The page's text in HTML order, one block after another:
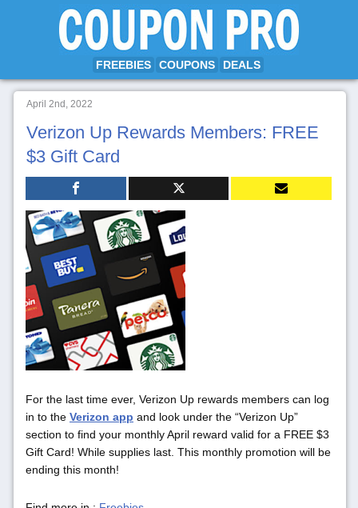
FREEBIES COUPONS DEALS
April 2nd, 2022
Verizon Up Rewards Members: FREE
$3 Gift Card
For the last time ever, Verizon Up rewards members can log
in to the Verizon app and look under the “Verizon Up”
section to find your monthly April reward valid for a FREE $3
Gift Card! While supplies last. This monthly promotion will be
ending this month!